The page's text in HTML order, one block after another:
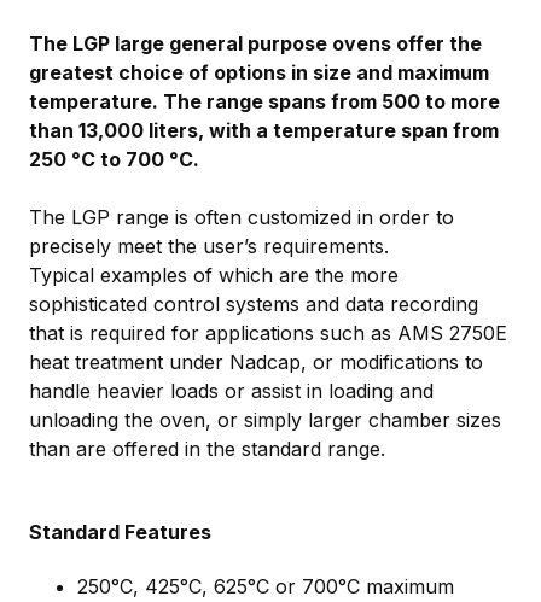
The LGP large general purpose ovens offer the
greatest choice of options in size and maximum
temperature. The range spans from 500 to more
than 13,000 liters, with a temperature span from
250 °C to 700 °C.
The LGP range is often customized in order to
precisely meet the user’s requirements.
Typical examples of which are the more
sophisticated control systems and data recording
that is required for applications such as AMS 2750E
heat treatment under Nadcap, or modifications to
handle heavier loads or assist in loading and
unloading the oven, or simply larger chamber sizes
than are offered in the standard range.
Standard Features
250°C, 425°C, 625°C or 700°C maximum